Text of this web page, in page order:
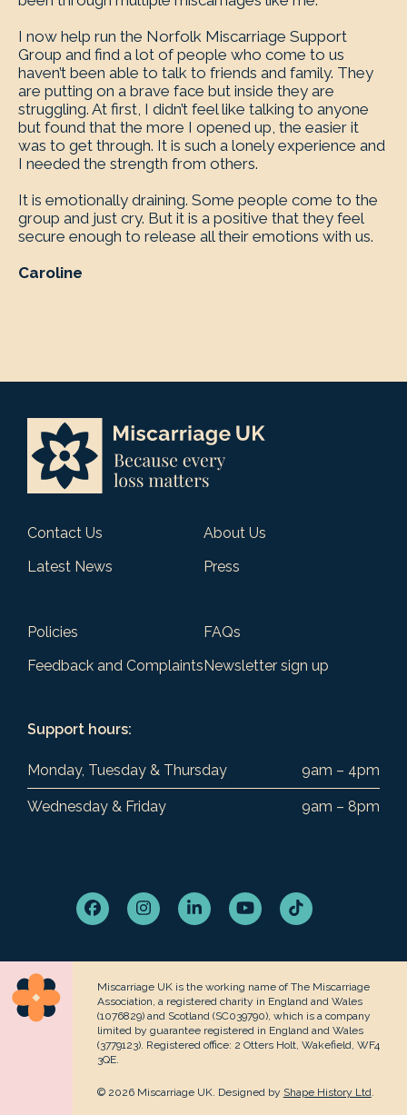
I now help run the Norfolk Miscarriage Support
Group and find a lot of people who come to us
haven’t been able to talk to friends and family. They
are putting on a brave face but inside they are
struggling. At first, I didn’t feel like talking to anyone
but found that the more I opened up, the easier it
was to get through. It is such a lonely experience and
I needed the strength from others.
It is emotionally draining. Some people come to the
group and just cry. But it is a positive that they feel
secure enough to release all their emotions with us.
Caroline
Contact Us
About Us
Latest News
Press
Policies
FAQs
Feedback and ComplaintsNewsletter sign up
Support hours:
Monday, Tuesday & Thursday 9am – 4pm
Wednesday & Friday 9am – 8pm
FacebookInstagramLinkedInYouTubeTiktok
Miscarriage UK is the working name of The Miscarriage
Association, a registered charity in England and Wales
(1076829) and Scotland (SC039790), which is a company
limited by guarantee registered in England and Wales
(3779123). Registered office: 2 Otters Holt, Wakefield, WF4
3QE.
© 2026 Miscarriage UK. Designed by Shape History Ltd